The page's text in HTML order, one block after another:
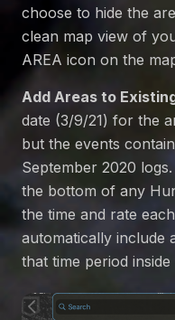
choose to hide the
clean map view of
AREA icon on the
Add Areas to
date (3/9/21) for the
but the events
September 2020
the bottom of any
the time and rate
automatically include
that time period